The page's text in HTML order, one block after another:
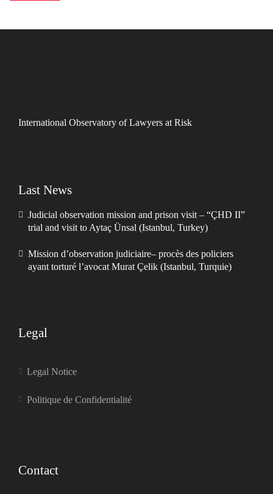
International Observatory of Lawyers at Risk
Last News
Judicial observation mission and prison visit – “ÇHD II”
trial and visit to Aytaç Ünsal (Istanbul, Turkey)
Mission d’observation judiciaire– procès des policiers
ayant torturé l’avocat Murat Çelik (Istanbul, Turquie)
Legal
Legal Notice
Politique de Confidentialité
Contact